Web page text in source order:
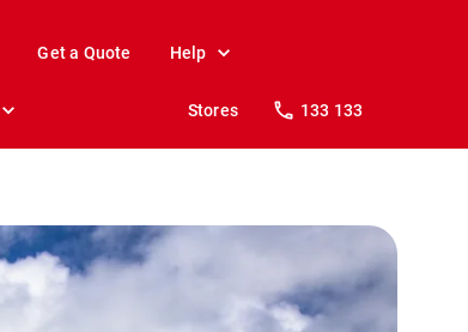
Get a Quote Help
Stores 133 133